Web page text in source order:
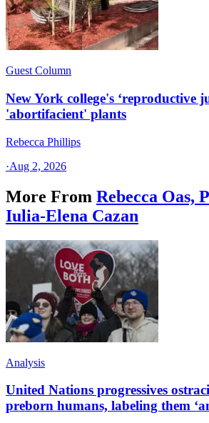
Guest Column
New York college's ‘reproductive
'abortifacient' plants
Rebecca Phillips
·Aug 2, 2026
More From Rebecca Oas,
Iulia-Elena Cazan
Analysis
United Nations progressives
preborn humans, labeling them